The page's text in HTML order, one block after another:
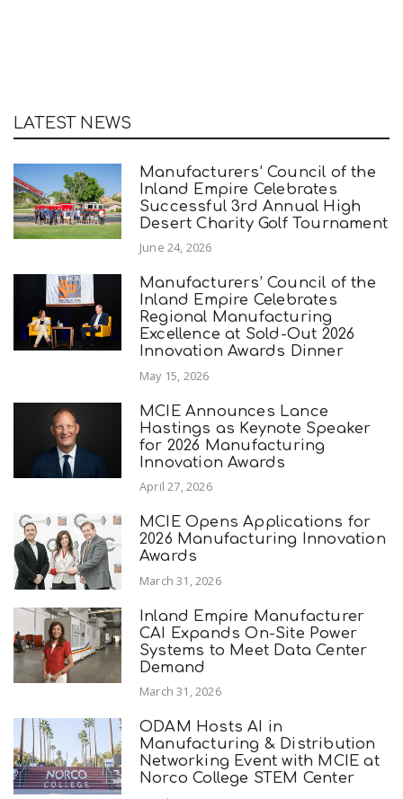
LATEST NEWS
Manufacturers’ Council of the
Inland Empire Celebrates
Successful 3rd Annual High
Desert Charity Golf Tournament
June 24, 2026
Manufacturers’ Council of the
Inland Empire Celebrates
Regional Manufacturing
Excellence at Sold-Out 2026
Innovation Awards Dinner
May 15, 2026
MCIE Announces Lance
Hastings as Keynote Speaker
for 2026 Manufacturing
Innovation Awards
April 27, 2026
MCIE Opens Applications for
2026 Manufacturing Innovation
Awards
March 31, 2026
Inland Empire Manufacturer
CAI Expands On-Site Power
Systems to Meet Data Center
Demand
March 31, 2026
ODAM Hosts AI in
Manufacturing & Distribution
Networking Event with MCIE at
Norco College STEM Center